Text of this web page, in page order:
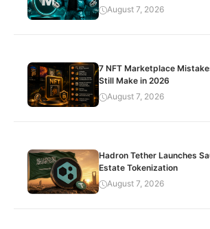
August 7, 2026
7 NFT Marketplace
Still Make in 2026
August 7, 2026
Hadron Tether Launches
Estate Tokenization
August 7, 2026